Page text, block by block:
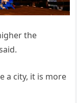
the
a city, it is more